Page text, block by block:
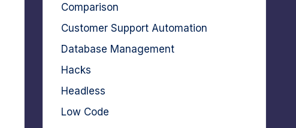
Comparison
Customer Support Automation
Database Management
Hacks
Headless
Low Code